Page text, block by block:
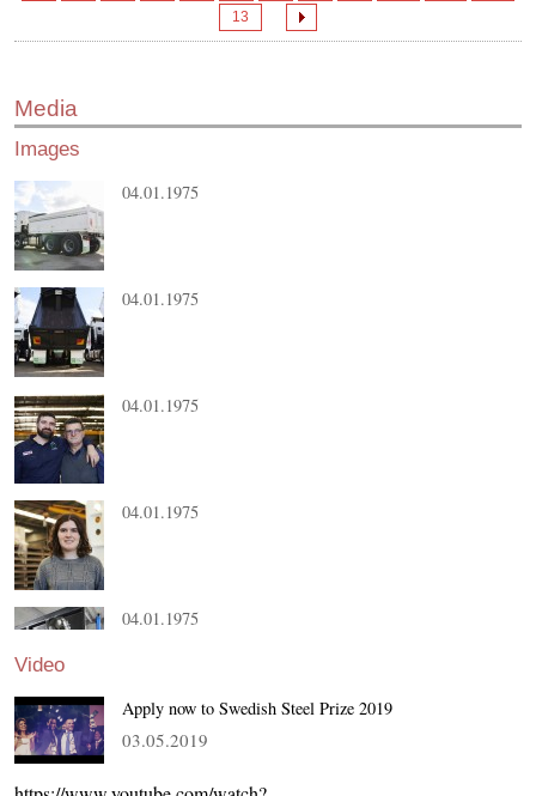
13
Media
Images
04.01.1975
04.01.1975
04.01.1975
04.01.1975
04.01.1975
Video
Apply now to Swedish Steel Prize 2019
03.05.2019